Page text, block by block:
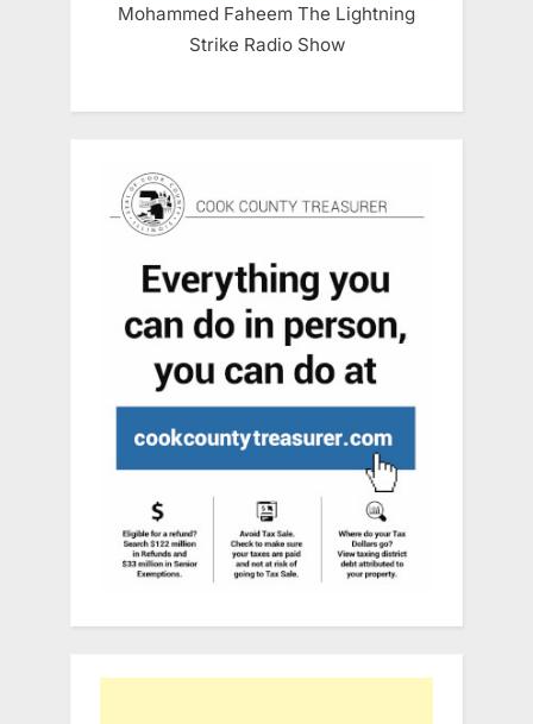
Mohammed Faheem The Lightning
Strike Radio Show